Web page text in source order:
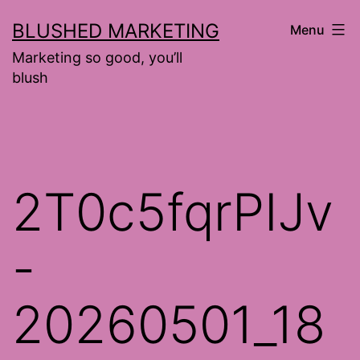
to
content
BLUSHED MARKETING
Marketing so good, you’ll
blush
Menu
2T0c5fqrPIJv
-
20260501_18